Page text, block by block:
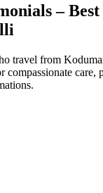
–
travel from
compassionate care,